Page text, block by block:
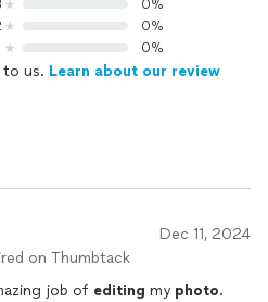
0%
0%
0%
to us. Learn about our review
Dec 11, 2024
on Thumbtack
job of editing my photo.